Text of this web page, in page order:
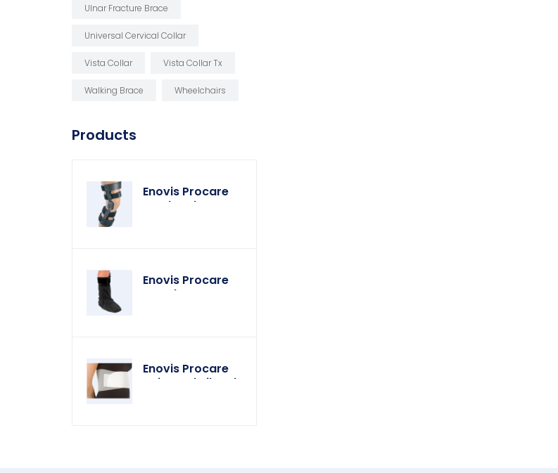
Ulnar Fracture Brace
Universal Cervical Collar
Vista Collar Vista Collar Tx
Walking Brace Wheelchairs
Products
Enovis Procare
Weekender Knee
Enovis Procare
Weather Cover
Enovis Procare
Universal Rib Belt